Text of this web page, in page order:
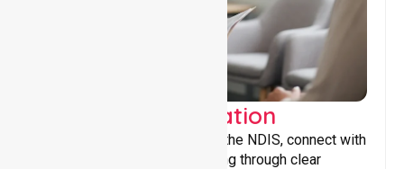
Support Coordination
Helping participants navigate the NDIS, connect with
services, and maximise funding through clear